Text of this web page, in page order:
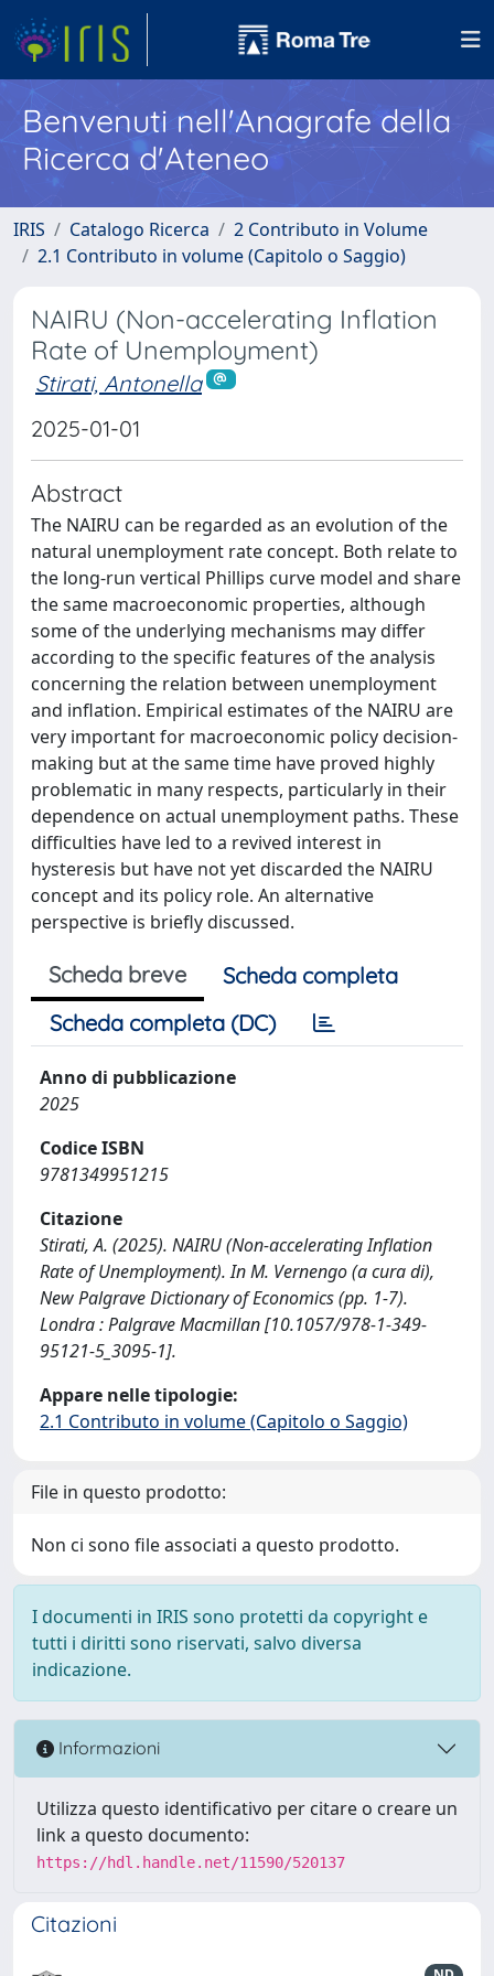
Benvenuti nell'Anagrafe della
Ricerca d'Ateneo
IRIS Catalogo Ricerca
2 Contributo in Volume
2.1 Contributo in volume (Capitolo o Saggio)
NAIRU (Non-accelerating Inflation
Rate of Unemployment)
Stirati, Antonella
2025-01-01
Abstract
The NAIRU can be regarded as an evolution of the
natural unemployment rate concept. Both relate to
the long-run vertical Phillips curve model and share
the same macroeconomic properties, although
some of the underlying mechanisms may differ
according to the specific features of the analysis
concerning the relation between unemployment
and inflation. Empirical estimates of the NAIRU are
very important for macroeconomic policy decision-
making but at the same time have proved highly
problematic in many respects, particularly in their
dependence on actual unemployment paths. These
difficulties have led to a revived interest in
hysteresis but have not yet discarded the NAIRU
concept and its policy role. An alternative
perspective is briefly discussed.
Scheda breve
Scheda completa
Scheda completa (DC)
Anno di pubblicazione
2025
Codice ISBN
9781349951215
Citazione
Stirati, A. (2025). NAIRU (Non-accelerating Inflation
Rate of Unemployment). In M. Vernengo (a cura di),
New Palgrave Dictionary of Economics (pp. 1-7).
Londra : Palgrave Macmillan [10.1057/978-1-349-
95121-5_3095-1].
Appare nelle tipologie:
2.1 Contributo in volume (Capitolo o Saggio)
File in questo prodotto:
Non ci sono file associati a questo prodotto.
I documenti in IRIS sono protetti da copyright e
tutti i diritti sono riservati, salvo diversa
indicazione.
Informazioni
Utilizza questo identificativo per citare o creare un
link a questo documento:
https://hdl.handle.net/11590/520137
Citazioni